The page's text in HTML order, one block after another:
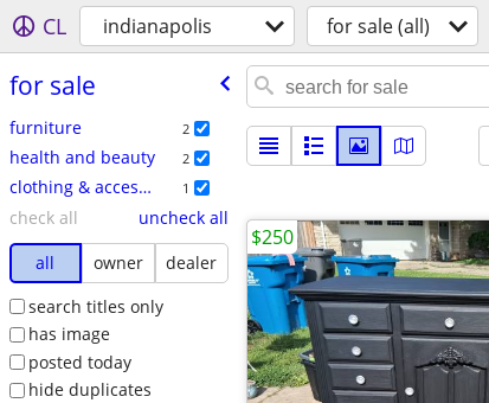
CL indianapolis for sale (all)
for sale
furniture 2
health and beauty 2
clothing & accessories 1
check all
uncheck all
all
owner
dealer
search titles only
has image
posted today
hide duplicates
$250